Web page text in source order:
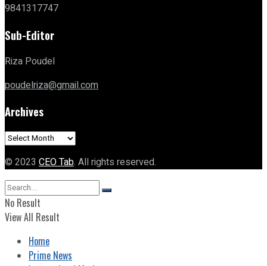
9841317747
Sub-Editor
Riza Poudel
poudelriza@gmail.com
Archives
Archives
© 2023 CEO Tab. All rights reserved.
No Result
View All Result
Home
Prime News